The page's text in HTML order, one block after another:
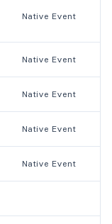
Native Event
Native Event
Native Event
Native Event
Native Event